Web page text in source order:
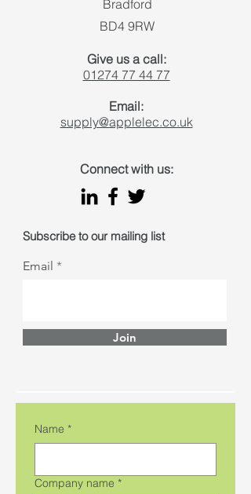
Bradford
BD4 9RW
Give us a call:
01274 77 44 77
Email:
supply@applelec.co.uk
Connect with us:
Subscribe to our mailing list
Email
Join
Name *
Company name *